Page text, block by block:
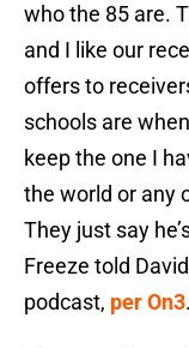
who the 85 are.
and I like our
offers to
schools are
keep the one I
the world or any
They just say
Freeze told
podcast, per On3.